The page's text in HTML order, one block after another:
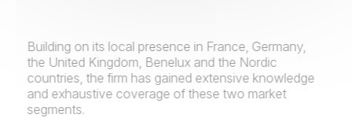
Building on its local presence in France, Germany,
the United Kingdom, Benelux and the Nordic
countries, the firm has gained extensive knowledge
and exhaustive coverage of these two market
segments.